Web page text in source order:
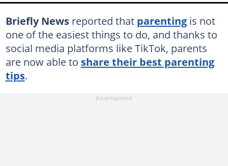
Briefly Newsreported that parentingis not
one of the easiest things to do, and thanks to
social media platforms like TikTok, parents
are now able to share their best parenting
tips.